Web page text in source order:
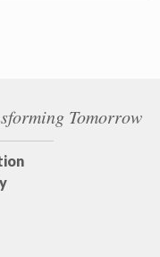
Tomorrow